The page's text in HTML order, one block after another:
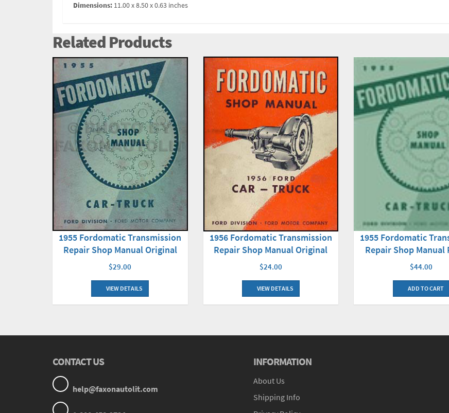
Dimensions: 11.00 x 8.50 x 0.63 inches
Related Products
1955 Fordomatic Transmission
Repair Shop Manual Original
$29.00
VIEW DETAILS
1956 Fordomatic Transmission
Repair Shop Manual Original
$24.00
VIEW DETAILS
1955 Fordomatic
Repair Shop Manual
$44.00
ADD TO CART
CONTACT US
help@faxonautolit.com
INFORMATION
About Us
Shipping Info